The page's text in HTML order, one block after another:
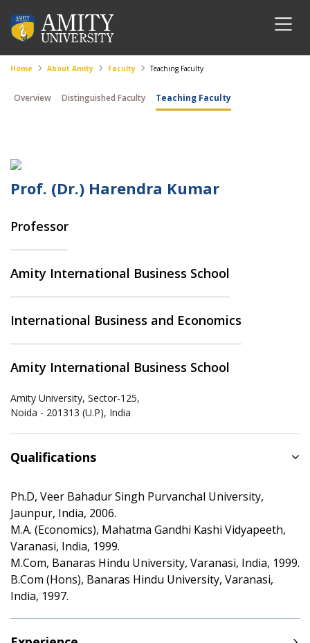
Home About Amity Faculty Teaching Faculty
Overview Distinguished Faculty Teaching Faculty
Prof. (Dr.) Harendra Kumar
Professor
Amity International Business School
International Business and Economics
Amity International Business School
Amity University, Sector-125,
Noida - 201313 (U.P), India
Qualifications
Ph.D, Veer Bahadur Singh Purvanchal University,
Jaunpur, India, 2006.
M.A. (Economics), Mahatma Gandhi Kashi Vidyapeeth,
Varanasi, India, 1999.
M.Com, Banaras Hindu University, Varanasi, India, 1999.
B.Com (Hons), Banaras Hindu University, Varanasi,
India, 1997.